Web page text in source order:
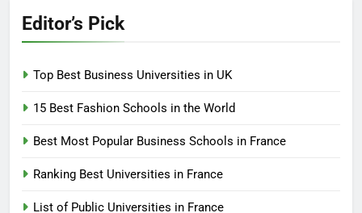
Editor’s Pick
Top Best Business Universities in UK
15 Best Fashion Schools in the World
Best Most Popular Business Schools in France
Ranking Best Universities in France
List of Public Universities in France